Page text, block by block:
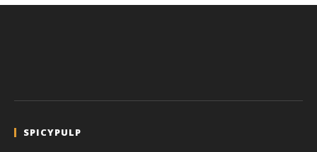
SPICYPULP